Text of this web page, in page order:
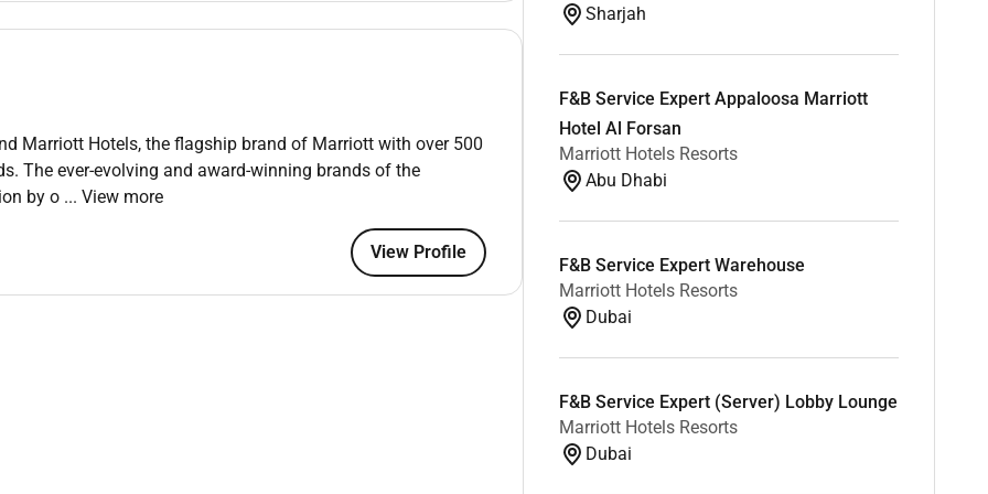
experience.
opportunity employer welcoming all and providing
where the unique backgrounds of our associates are
talent and experiences of our associates. We are
including disability veteran status or other basis protected
Marriott Hotels, the flagship brand of Marriott with over 500
The ever-evolving and award-winning brands of the
by o ... View more
View Profile
Sharjah
F&B Service Expert Appaloosa Marriott
Hotel Al Forsan
Marriott Hotels Resorts
Abu Dhabi
F&B Service Expert Warehouse
Marriott Hotels Resorts
Dubai
F&B Service Expert (Server) Lobby Lounge
Marriott Hotels Resorts
Dubai